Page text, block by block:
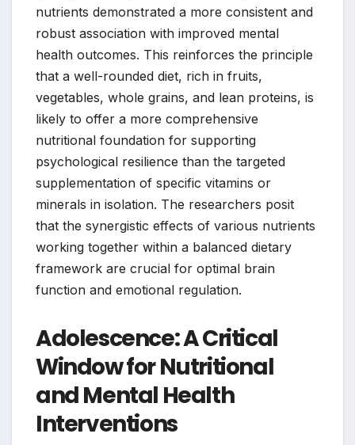
nutrients demonstrated a more consistent and
robust association with improved mental
health outcomes. This reinforces the principle
that a well-rounded diet, rich in fruits,
vegetables, whole grains, and lean proteins, is
likely to offer a more comprehensive
nutritional foundation for supporting
psychological resilience than the targeted
supplementation of specific vitamins or
minerals in isolation. The researchers posit
that the synergistic effects of various nutrients
working together within a balanced dietary
framework are crucial for optimal brain
function and emotional regulation.
Adolescence: A Critical
Window for Nutritional
and Mental Health
Interventions